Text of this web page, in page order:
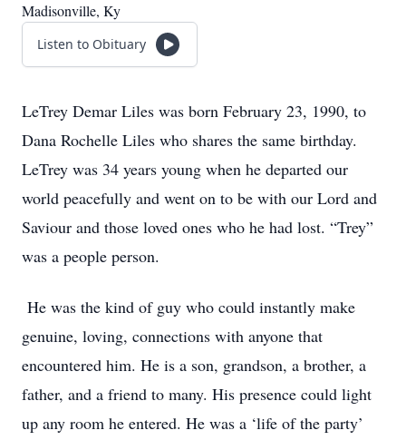
Madisonville, Ky
Listen to Obituary
LeTrey Demar Liles was born February 23, 1990, to
Dana Rochelle Liles who shares the same birthday.
LeTrey was 34 years young when he departed our
world peacefully and went on to be with our Lord and
Saviour and those loved ones who he had lost. “Trey”
was a people person.
He was the kind of guy who could instantly make
genuine, loving, connections with anyone that
encountered him. He is a son, grandson, a brother, a
father, and a friend to many. His presence could light
up any room he entered. He was a ‘life of the party’